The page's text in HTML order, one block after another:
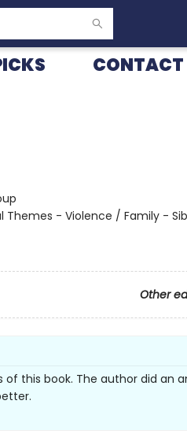
CONTACT
Themes - Violence / Family -
Other
this book. The author did an